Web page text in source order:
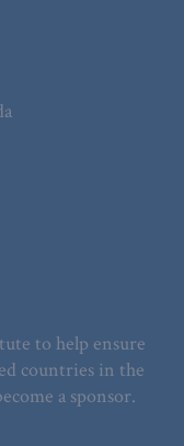
to help ensure
countries in the
a sponsor.